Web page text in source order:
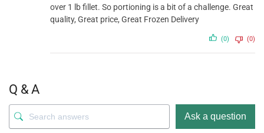
over 1 lb fillet. So portioning is a bit of a challenge. Great
quality, Great price, Great Frozen Delivery
(0) (0)
Q & A
Ask a question